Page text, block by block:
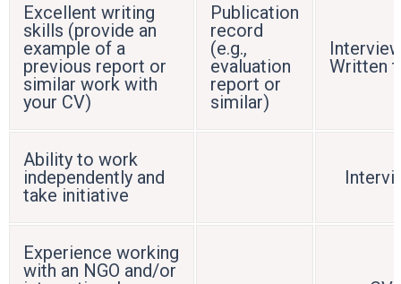
Excellent writing
skills (provide an
example of a
previous report or
similar work with
your CV)
Publication
record
(e.g.,
evaluation
report or
similar)
Written
Ability to work
independently and
take initiative
Experience working
with an NGO and/or